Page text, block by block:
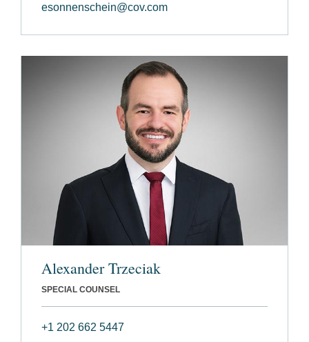
esonnenschein@cov.com
Alexander Trzeciak
SPECIAL COUNSEL
+1 202 662 5447